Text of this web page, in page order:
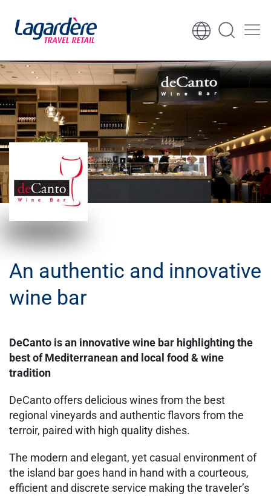
Skip to content
An authentic and innovative
wine bar
DeCanto is an innovative wine bar highlighting the
best of Mediterranean and local food & wine
tradition
DeCanto offers delicious wines from the best
regional vineyards and authentic flavors from the
terroir, paired with high quality dishes.
The modern and elegant, yet casual environment of
the island bar goes hand in hand with a courteous,
efficient and discrete service making the traveler’s